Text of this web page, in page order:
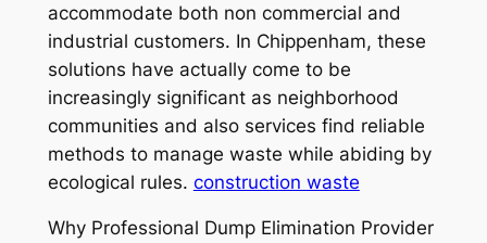
accommodate both non commercial and
industrial customers. In Chippenham, these
solutions have actually come to be
increasingly significant as neighborhood
communities and also services find reliable
methods to manage waste while abiding by
ecological rules. construction waste
Why Professional Dump Elimination Provider